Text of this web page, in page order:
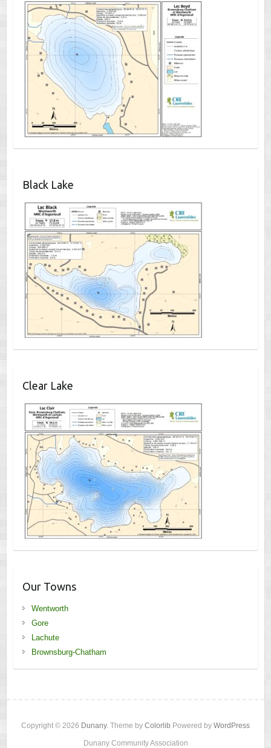
Black Lake
Clear Lake
Our Towns
Wentworth
Gore
Lachute
Brownsburg-Chatham
Copyright © 2026 Dunany. Theme by Colorlib Powered by WordPress
Dunany Community Association